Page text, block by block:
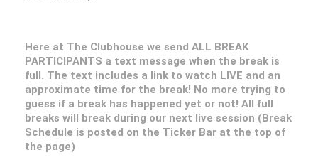
Here at The Clubhouse we send ALL BREAK
PARTICIPANTS a text message when the break is
full. The text includes a link to watch LIVE and an
approximate time for the break! No more trying to
guess if a break has happened yet or not! All full
breaks will break during our next live session (Break
Schedule is posted on the Ticker Bar at the top of
the page)